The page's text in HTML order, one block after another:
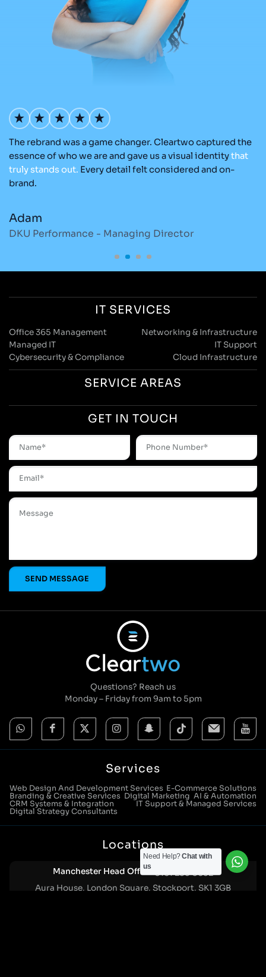
The rebrand was a game changer. Cleartwo captured the
essence of who we are and gave us a visual identitythat
trulystands out. Every detail felt considered and on-
brand.
Adam
DKU Performance - Managing Director
IT SERVICES
Office 365 Management
Networking & Infrastructure
Managed IT
IT Support
Cybersecurity & Compliance
Cloud Infrastructure
SERVICE AREAS
GET IN TOUCH
Questions? Reach us
Monday – Friday from 9am to 5pm
Services
Web Design And Development Services E-Commerce Solutions
Branding & Creative Services Digital Marketing AI & Automation
CRM Systems & Integration
IT Support & Managed Services
Digital Strategy Consultants
Locations
Manchester Head Office: 0161 285 0652
Aura House, London Square, Stockport, SK1 3GB
Need Help?Chat with
us